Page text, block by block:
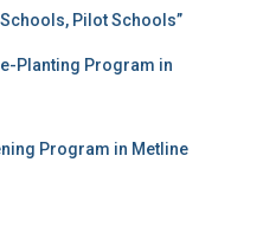
Pilot Schools”
Planting Program in
Program in Metline